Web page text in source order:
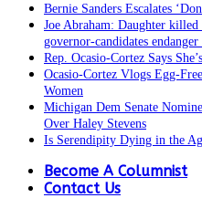
Bernie Sanders Escalates
Joe Abraham: Daughter
governor-candidates endanger
Rep. Ocasio-Cortez Says
Ocasio-Cortez Vlogs Egg-
Women
Michigan Dem Senate
Over Haley Stevens
Is Serendipity Dying in the
Become A Columnist
Contact Us